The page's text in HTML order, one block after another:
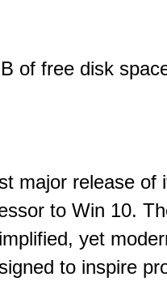
of free disk
major release of
to Win 10.
yet
to inspire